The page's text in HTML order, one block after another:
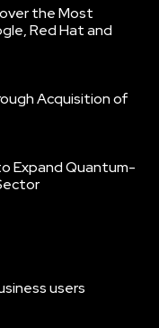
the Most
Red Hat and
Acquisition of
Expand Quantum-
users